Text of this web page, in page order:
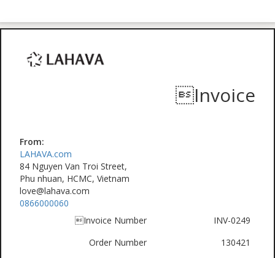
Invoice
From:
LAHAVA.com
84 Nguyen Van Troi Street,
Phu nhuan, HCMC, Vietnam
love@lahava.com
0866000060
Invoice Number
INV-0249
Order Number
130421